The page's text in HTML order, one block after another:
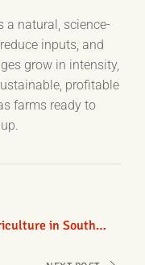
a natural, science-
inputs, and
grow in intensity,
profitable
farms ready to
in South